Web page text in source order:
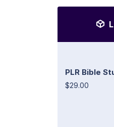
PLR Bible
$29.00